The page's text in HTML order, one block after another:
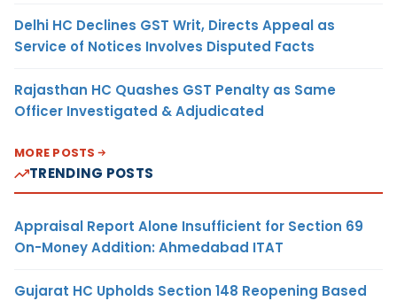
Delhi HC Declines GST Writ, Directs Appeal as
Service of Notices Involves Disputed Facts
Rajasthan HC Quashes GST Penalty as Same
Officer Investigated & Adjudicated
MORE POSTS
TRENDING POSTS
Appraisal Report Alone Insufficient for Section 69
On-Money Addition: Ahmedabad ITAT
Gujarat HC Upholds Section 148 Reopening Based